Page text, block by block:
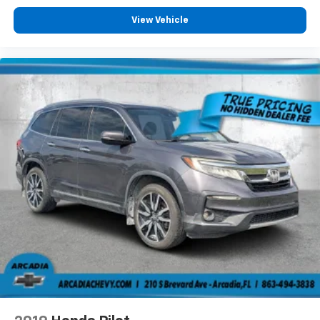
tinted windows tame the level of light entering
your vehicle meaning less eye fatigue; and they
offer reprieve from prying eyes, too. Take the edge
Power 2-way driver lumbar - It’s got your back.
How you feel while driving is just as important as
how your car drives. Enhance your comfort with
power 2-way driver lumbar. Simply set it to the
support you want for your lower back, and it will
reduce the strain you would feel otherwise. Power
2-way driver lumbar supports your right to drive
comfortably.
6-way driver seat - It doesn't matter how long your
drive is; if you aren't comfortable while you're
behind the wheel, every trip feels like a chore. With
a 6-way driver seat, finding the perfect position is
easy, so you can sit back, (or up, or a little forward),
relax and enjoy the journey.
Rear seats fixed or removable: Fixed rear seats
Fold forward seatback - Down for whatever.
Sometimes you need a little more room for your
View Vehicle